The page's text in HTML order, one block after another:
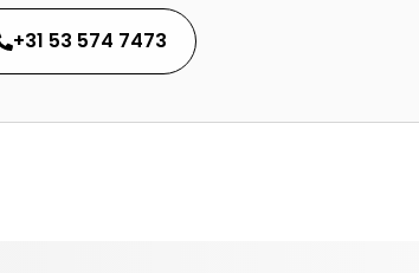
+31 53 574 7473